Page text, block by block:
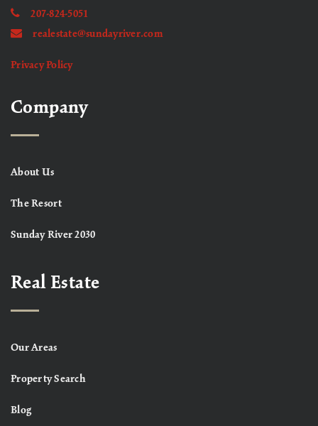
207-824-5051
realestate@sundayriver.com
Privacy Policy
Company
About Us
The Resort
Sunday River 2030
Real Estate
Our Areas
Property Search
Blog